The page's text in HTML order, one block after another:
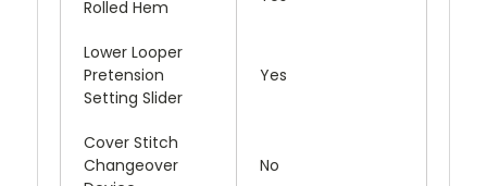
Rolled Hem
Lower Looper
Pretension
Setting Slider
Yes
Cover Stitch
Changeover
No